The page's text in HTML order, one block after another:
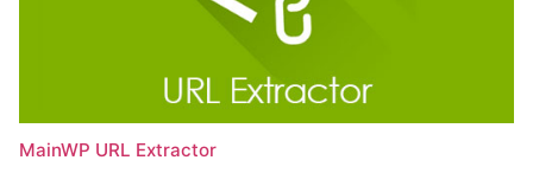
MainWP URL Extractor